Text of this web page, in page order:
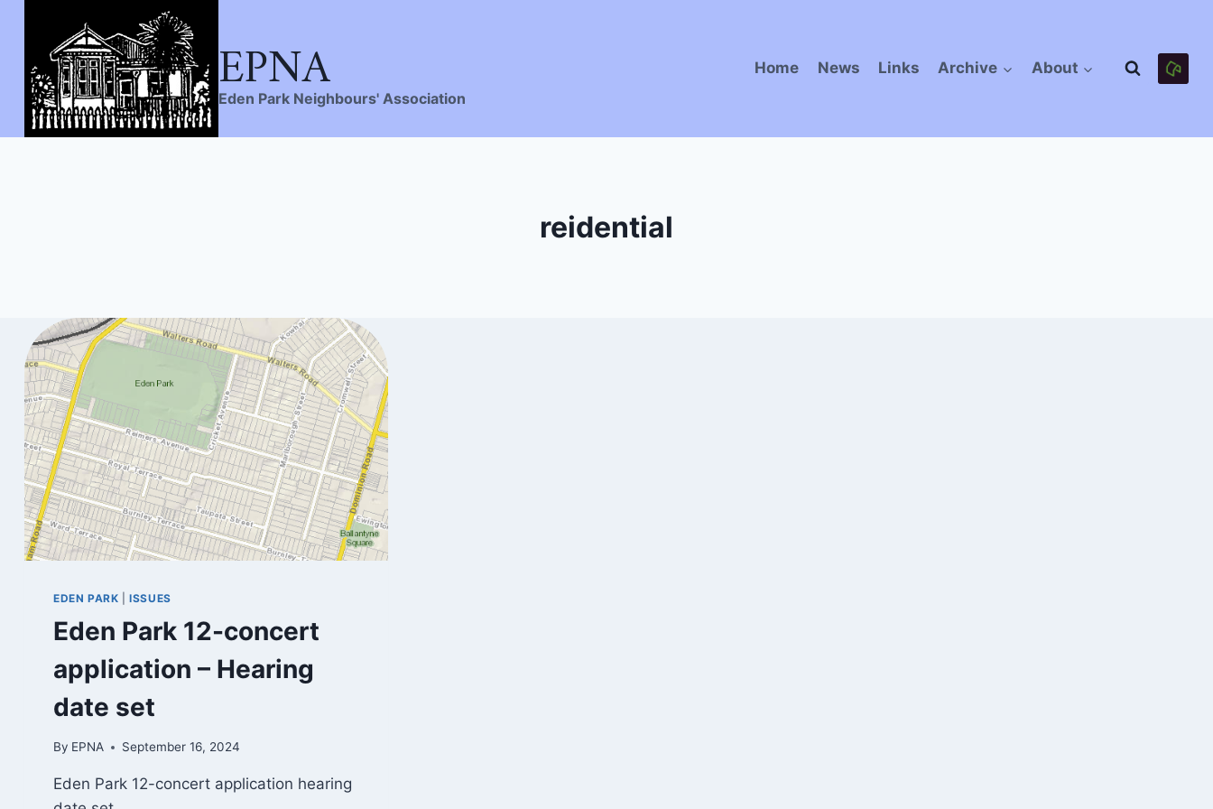
content
EPNA
Eden Park Neighbours' Association
Home News Links Archive About
reidential
EDEN PARK |ISSUES
Eden Park 12-concert
application – Hearing
date set
By EPNA September 16, 2024
Eden Park 12-concert application hearing